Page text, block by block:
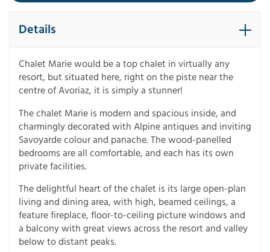
Details
Chalet Marie would be a top chalet in virtually any
resort, but situated here, right on the piste near the
centre of Avoriaz, it is simply a stunner!
The chalet Marie is modern and spacious inside, and
charmingly decorated with Alpine antiques and inviting
Savoyarde colour and panache. The wood-panelled
bedrooms are all comfortable, and each has its own
private facilities.
The delightful heart of the chalet is its large open-plan
living and dining area, with high, beamed ceilings, a
feature fireplace, floor-to-ceiling picture windows and
a balcony with great views across the resort and valley
below to distant peaks.